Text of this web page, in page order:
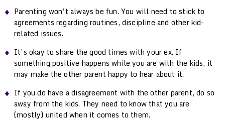
Parenting won’t always be fun. You will need to stick to
agreements regarding routines, discipline and other kid-
related issues.
It’s okay to share the good times with your ex. If
something positive happens while you are with the kids, it
may make the other parent happy to hear about it.
If you do have a disagreement with the other parent, do so
away from the kids. They need to know that you are
(mostly) united when it comes to them.